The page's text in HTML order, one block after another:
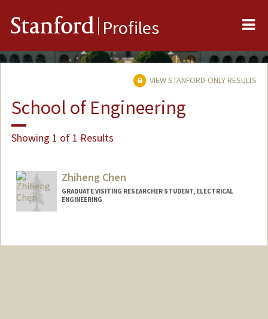
Stanford Profiles
VIEW STANFORD-ONLY RESULTS
School of Engineering
Showing 1 of 1 Results
Zhiheng Chen
GRADUATE VISITING RESEARCHER STUDENT, ELECTRICAL
ENGINEERING
zhihengc@stanford.edu